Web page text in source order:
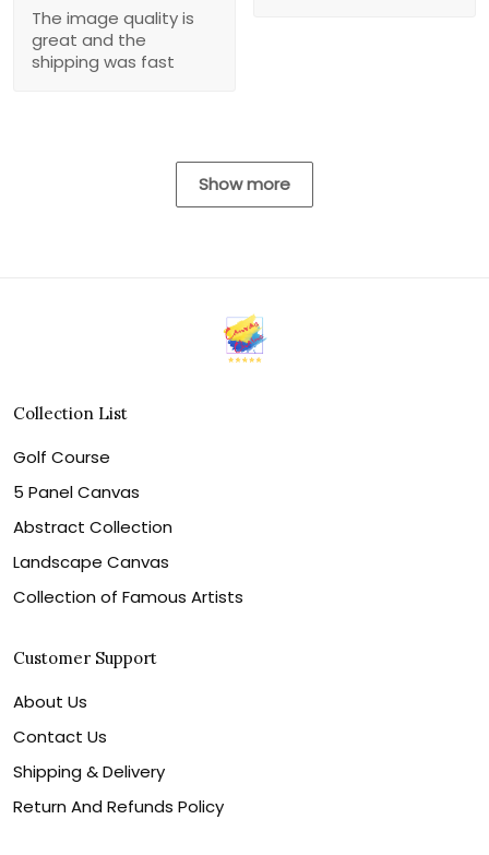
The image quality is
great and the
shipping was fast
Show more
Collection List
Golf Course
5 Panel Canvas
Abstract Collection
Landscape Canvas
Collection of Famous Artists
Customer Support
About Us
Contact Us
Shipping & Delivery
Return And Refunds Policy